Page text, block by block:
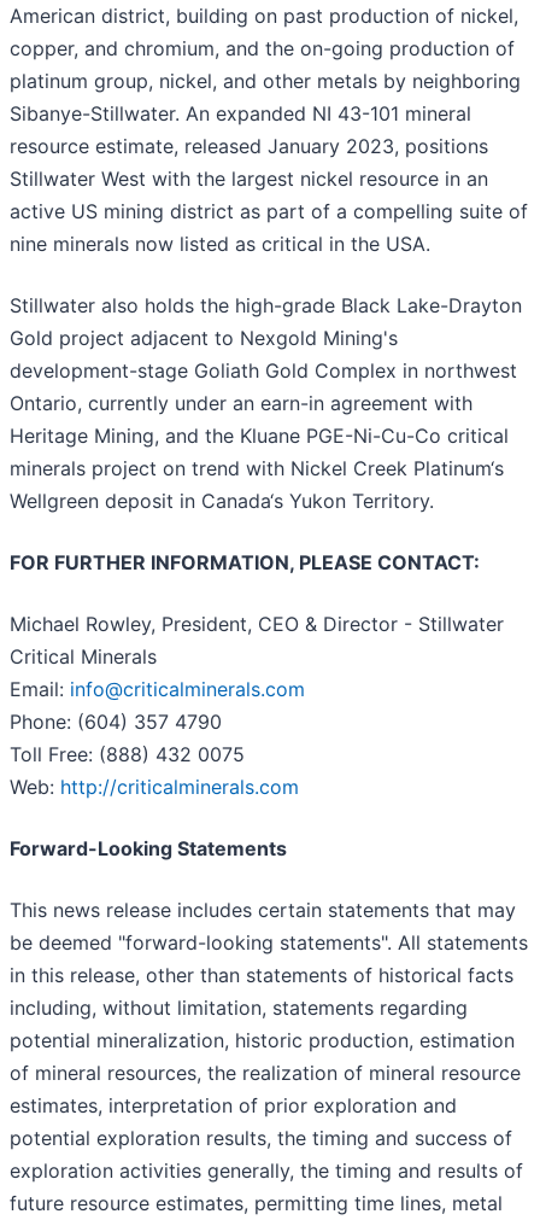
American district, building on past production of nickel,
copper, and chromium, and the on-going production of
platinum group, nickel, and other metals by neighboring
Sibanye-Stillwater. An expanded NI 43-101 mineral
resource estimate, released January 2023, positions
Stillwater West with the largest nickel resource in an
active US mining district as part of a compelling suite of
nine minerals now listed as critical in the USA.
Stillwater also holds the high-grade Black Lake-Drayton
Gold project adjacent to Nexgold Mining's
development-stage Goliath Gold Complex in northwest
Ontario, currently under an earn-in agreement with
Heritage Mining, and the Kluane PGE-Ni-Cu-Co critical
minerals project on trend with Nickel Creek Platinum‘s
Wellgreen deposit in Canada‘s Yukon Territory.
FOR FURTHER INFORMATION, PLEASE CONTACT:
Michael Rowley, President, CEO & Director - Stillwater
Critical Minerals
Email: info@criticalminerals.com
Phone: (604) 357 4790
Toll Free: (888) 432 0075
Web: http://criticalminerals.com
Forward-Looking Statements
This news release includes certain statements that may
be deemed "forward-looking statements". All statements
in this release, other than statements of historical facts
including, without limitation, statements regarding
potential mineralization, historic production, estimation
of mineral resources, the realization of mineral resource
estimates, interpretation of prior exploration and
potential exploration results, the timing and success of
exploration activities generally, the timing and results of
future resource estimates, permitting time lines, metal